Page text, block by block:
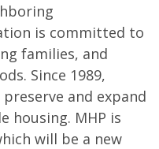
is committed to
families, and
Since 1989,
preserve and expand
housing. MHP is
will be a new